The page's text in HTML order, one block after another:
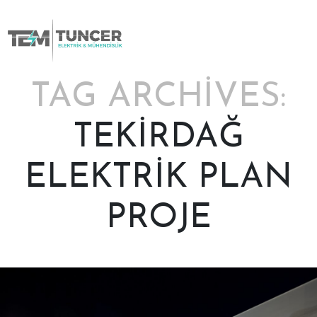
to
TAG ARCHIVES:
TEKIRDAĞ
ELEKTRIK PLAN
PROJE